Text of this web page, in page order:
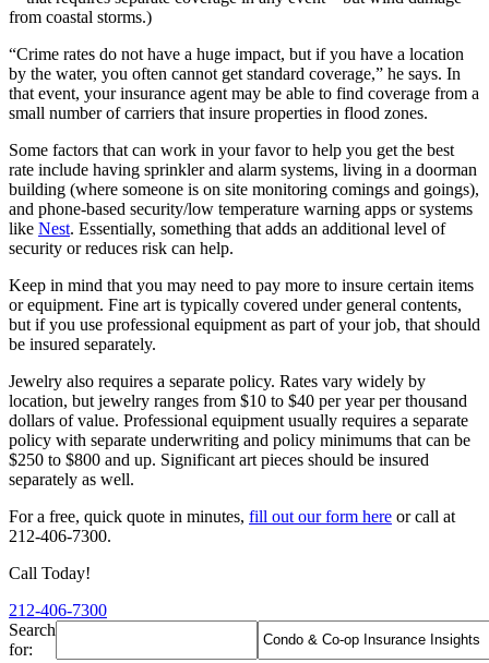
from coastal storms.)
“Crime rates do not have a huge impact, but if you have a location
by the water, you often cannot get standard coverage,” he says. In
that event, your insurance agent may be able to find coverage from a
small number of carriers that insure properties in flood zones.
Some factors that can work in your favor to help you get the best
rate include having sprinkler and alarm systems, living in a doorman
building (where someone is on site monitoring comings and goings),
and phone-based security/low temperature warning apps or systems
like Nest. Essentially, something that adds an additional level of
security or reduces risk can help.
Keep in mind that you may need to pay more to insure certain items
or equipment. Fine art is typically covered under general contents,
but if you use professional equipment as part of your job, that should
be insured separately.
Jewelry also requires a separate policy. Rates vary widely by
location, but jewelry ranges from $10 to $40 per year per thousand
dollars of value. Professional equipment usually requires a separate
policy with separate underwriting and policy minimums that can be
$250 to $800 and up. Significant art pieces should be insured
separately as well.
For a free, quick quote in minutes, fill out our form here or call at
212-406-7300.
Call Today!
212-406-7300
Search
for: